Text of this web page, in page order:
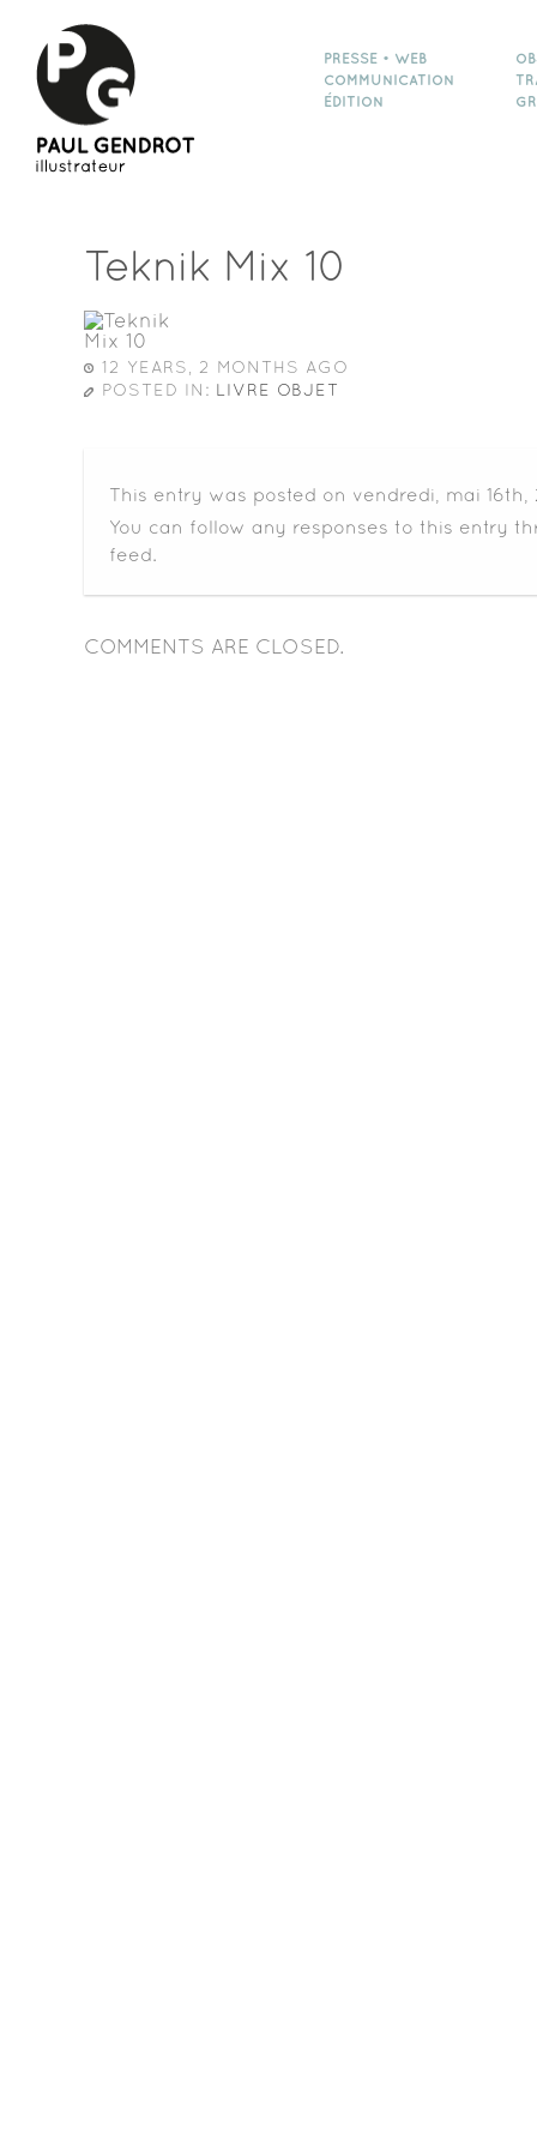
PRESSE • WEB
COMMUNICATION
ÉDITION
Teknik Mix 10
12 YEARS, 2 MONTHS AGO
POSTED IN: LIVRE OBJET
This entry was posted on vendredi, mai 16th,
You can follow any responses to this entry
feed.
COMMENTS ARE CLOSED.